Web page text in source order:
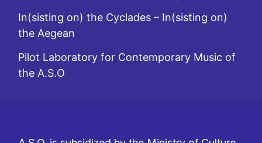
In(sisting on) the Cyclades – In(sisting on)
the Aegean
Pilot Laboratory for Contemporary Music of
the A.S.O